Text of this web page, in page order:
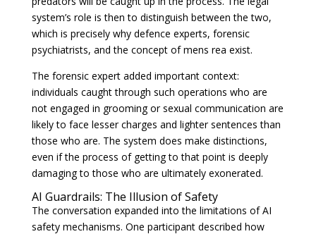
system’s role is then to distinguish between the two,
which is precisely why defence experts, forensic
psychiatrists, and the concept of mens rea exist.
The forensic expert added important context:
individuals caught through such operations who are
not engaged in grooming or sexual communication are
likely to face lesser charges and lighter sentences than
those who are. The system does make distinctions,
even if the process of getting to that point is deeply
damaging to those who are ultimately exonerated.
AI Guardrails: The Illusion of Safety
The conversation expanded into the limitations of AI
safety mechanisms. One participant described how